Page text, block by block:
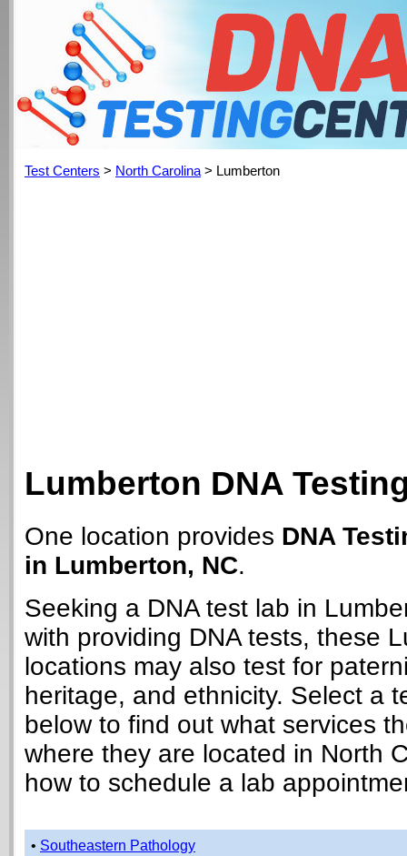
Test Centers > North Carolina > Lumberton
Lumberton DNA
One location provides DNA
in Lumberton, NC.
Seeking a DNA test lab in
with providing DNA tests, these
locations may also test for
heritage, and ethnicity. Select a
below to find out what services
where they are located in North
how to schedule a lab
• Southeastern Pathology